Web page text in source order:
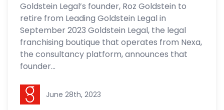
Goldstein Legal’s founder, Roz Goldstein to
retire from Leading Goldstein Legal in
September 2023 Goldstein Legal, the legal
franchising boutique that operates from Nexa,
the consultancy platform, announces that
founder...
Goldstein Legal
June 28th, 2023